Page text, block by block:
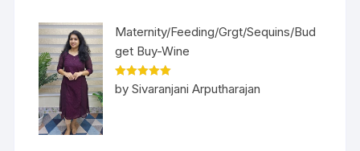
Maternity/Feeding/Grgt/Sequins/Bud
get Buy-Wine
Rated5out
of 5
by Sivaranjani Arputharajan